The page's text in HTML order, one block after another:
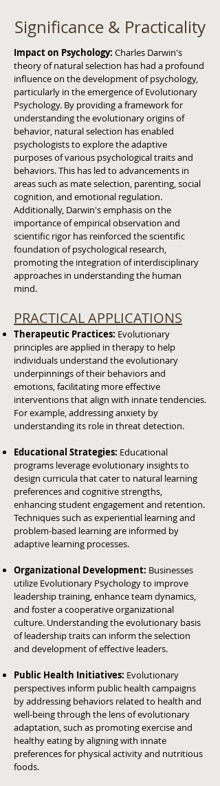
Significance & Practicality
Impact on Psychology: Charles Darwin's
theory of natural selection has had a profound
influence on the development of psychology,
particularly in the emergence of Evolutionary
Psychology. By providing a framework for
understanding the evolutionary origins of
behavior, natural selection has enabled
psychologists to explore the adaptive
purposes of various psychological traits and
behaviors. This has led to advancements in
areas such as mate selection, parenting, social
cognition, and emotional regulation.
Additionally, Darwin's emphasis on the
importance of empirical observation and
scientific rigor has reinforced the scientific
foundation of psychological research,
promoting the integration of interdisciplinary
approaches in understanding the human
mind.
PRACTICAL APPLICATIONS
Therapeutic Practices: Evolutionary
principles are applied in therapy to help
individuals understand the evolutionary
underpinnings of their behaviors and
emotions, facilitating more effective
interventions that align with innate tendencies.
For example, addressing anxiety by
understanding its role in threat detection.
Educational Strategies: Educational
programs leverage evolutionary insights to
design curricula that cater to natural learning
preferences and cognitive strengths,
enhancing student engagement and retention.
Techniques such as experiential learning and
problem-based learning are informed by
adaptive learning processes.
Organizational Development: Businesses
utilize Evolutionary Psychology to improve
leadership training, enhance team dynamics,
and foster a cooperative organizational
culture. Understanding the evolutionary basis
of leadership traits can inform the selection
and development of effective leaders.
Public Health Initiatives: Evolutionary
perspectives inform public health campaigns
by addressing behaviors related to health and
well-being through the lens of evolutionary
adaptation, such as promoting exercise and
healthy eating by aligning with innate
preferences for physical activity and nutritious
foods.